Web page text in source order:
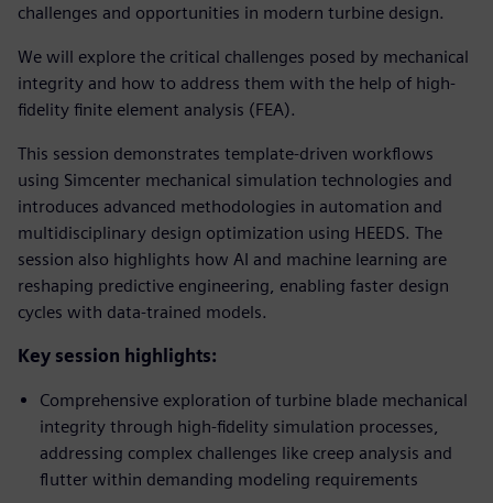
challenges and opportunities in modern turbine design.
We will explore the critical challenges posed by mechanical
integrity and how to address them with the help of high-
fidelity finite element analysis (FEA).
This session demonstrates template-driven workflows
using Simcenter mechanical simulation technologies and
introduces advanced methodologies in automation and
multidisciplinary design optimization using HEEDS. The
session also highlights how AI and machine learning are
reshaping predictive engineering, enabling faster design
cycles with data-trained models.
Key session highlights:
Comprehensive exploration of turbine blade mechanical
integrity through high-fidelity simulation processes,
addressing complex challenges like creep analysis and
flutter within demanding modeling requirements